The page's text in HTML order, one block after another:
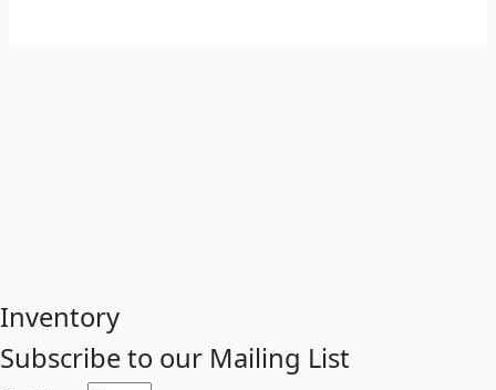
Inventory
Subscribe to our Mailing List